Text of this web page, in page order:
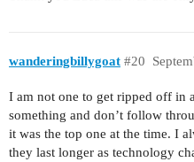
wanderingbillygoat #20
I am not one to get ripped off in
something and don’t follow
it was the top one at the time. I
they last longer as technology